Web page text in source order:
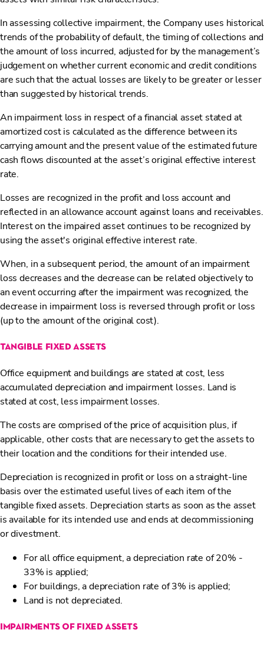
In assessing collective impairment, the Company uses historical
trends of the probability of default, the timing of collections and
the amount of loss incurred, adjusted for by the management’s
judgement on whether current economic and credit conditions
are such that the actual losses are likely to be greater or lesser
than suggested by historical trends.
An impairment loss in respect of a financial asset stated at
amortized cost is calculated as the difference between its
carrying amount and the present value of the estimated future
cash flows discounted at the asset’s original effective interest
rate.
Losses are recognized in the profit and loss account and
reflected in an allowance account against loans and receivables.
Interest on the impaired asset continues to be recognized by
using the asset's original effective interest rate.
When, in a subsequent period, the amount of an impairment
loss decreases and the decrease can be related objectively to
an event occurring after the impairment was recognized, the
decrease in impairment loss is reversed through profit or loss
(up to the amount of the original cost).
tangible fixed assets
Office equipment and buildings are stated at cost, less
accumulated depreciation and impairment losses. Land is
stated at cost, less impairment losses.
The costs are comprised of the price of acquisition plus, if
applicable, other costs that are necessary to get the assets to
their location and the conditions for their intended use.
Depreciation is recognized in profit or loss on a straight-line
basis over the estimated useful lives of each item of the
tangible fixed assets. Depreciation starts as soon as the asset
is available for its intended use and ends at decommissioning
or divestment.
For all office equipment, a depreciation rate of 20% -
33% is applied;
For buildings, a depreciation rate of 3% is applied;
Land is not depreciated.
impairments of fixed assets